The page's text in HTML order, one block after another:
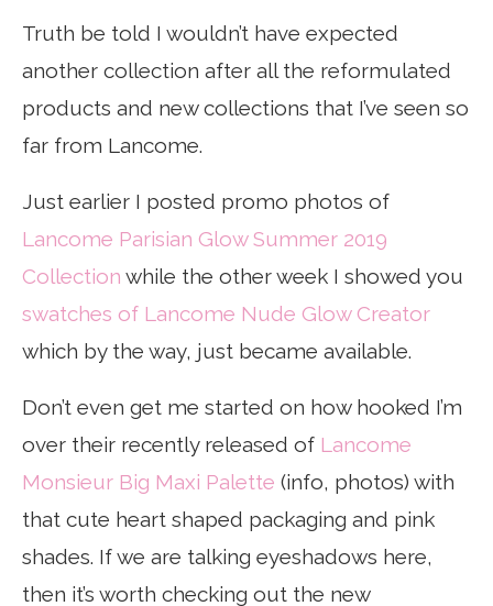
Truth be told I wouldn’t have expected
another collection after all the reformulated
products and new collections that I’ve seen so
far from Lancome.
Just earlier I posted promo photos of
Lancome Parisian Glow Summer 2019
Collection while the other week I showed you
swatches of Lancome Nude Glow Creator
which by the way, just became available.
Don’t even get me started on how hooked I’m
over their recently released of Lancome
Monsieur Big Maxi Palette (info, photos) with
that cute heart shaped packaging and pink
shades. If we are talking eyeshadows here,
then it’s worth checking out the new